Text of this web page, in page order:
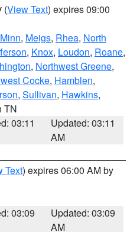
(View Text) expires 09:00
, Meigs, Rhea, North
, Knox, Loudon, Roane,
, Northwest Greene,
Cocke, Hamblen,
, Sullivan, Hawkins,
TN
03:11
Updated: 03:11
AM
Text) expires 06:00 AM by
03:09
Updated: 03:09
AM